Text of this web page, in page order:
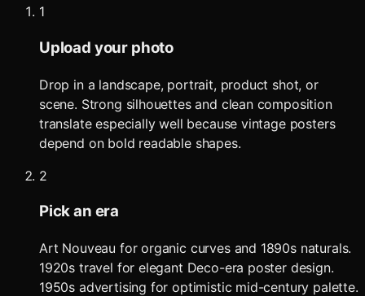
1
Upload your photo
Drop in a landscape, portrait, product shot, or
scene. Strong silhouettes and clean composition
translate especially well because vintage posters
depend on bold readable shapes.
2
Pick an era
Art Nouveau for organic curves and 1890s naturals.
1920s travel for elegant Deco-era poster design.
1950s advertising for optimistic mid-century palette.